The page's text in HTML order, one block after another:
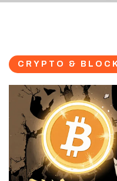
CRYPTO &